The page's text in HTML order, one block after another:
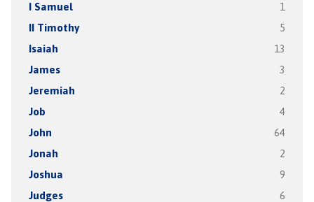
I Samuel 1
II Timothy 5
Isaiah 13
James 3
Jeremiah 2
Job 4
John 64
Jonah 2
Joshua 9
Judges 6